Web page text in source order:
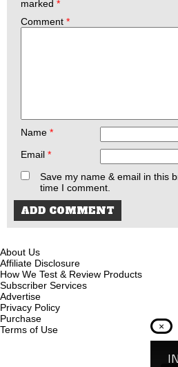
marked *
Comment *
Name *
Email *
Save my name & email in this
time I comment.
About Us
Affiliate Disclosure
How We Test & Review Products
Subscriber Services
Advertise
Privacy Policy
Purchase
Terms of Use
×